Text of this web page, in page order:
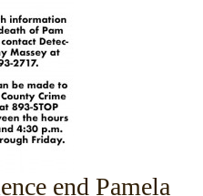
end Pamela